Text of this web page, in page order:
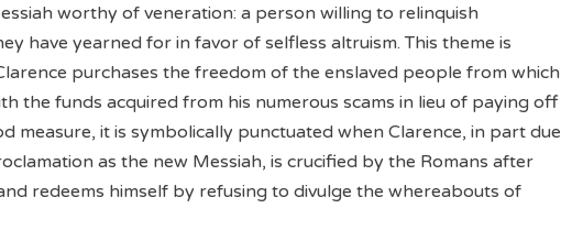
worthy of veneration: a person willing to relinquish
have yearned for in favor of selfless altruism. This theme is
purchases the freedom of the enslaved people from which
the funds acquired from his numerous scams in lieu of paying off
measure, it is symbolically punctuated when Clarence, in part due
as the new Messiah, is crucified by the Romans after
redeems himself by refusing to divulge the whereabouts of